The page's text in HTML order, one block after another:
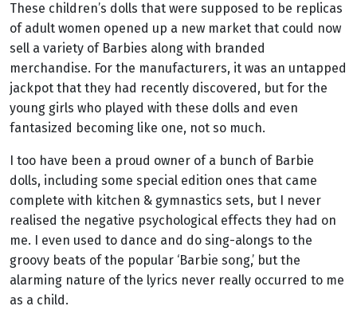
These children’s dolls that were supposed to be replicas
of adult women opened up a new market that could now
sell a variety of Barbies along with branded
merchandise. For the manufacturers, it was an untapped
jackpot that they had recently discovered, but for the
young girls who played with these dolls and even
fantasized becoming like one, not so much.
I too have been a proud owner of a bunch of Barbie
dolls, including some special edition ones that came
complete with kitchen & gymnastics sets, but I never
realised the negative psychological effects they had on
me. I even used to dance and do sing-alongs to the
groovy beats of the popular ‘Barbie song,’ but the
alarming nature of the lyrics never really occurred to me
as a child.